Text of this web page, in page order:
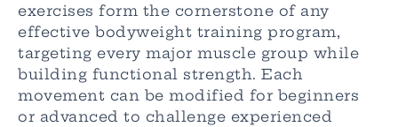
exercises form the cornerstone of any
effective bodyweight training program,
targeting every major muscle group while
building functional strength. Each
movement can be modified for beginners
or advanced to challenge experienced